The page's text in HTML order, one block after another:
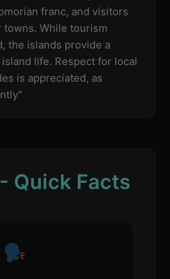
franc, and visitors
towns. While tourism
the islands provide a
life. Respect for local
is appreciated, as
Quick Facts